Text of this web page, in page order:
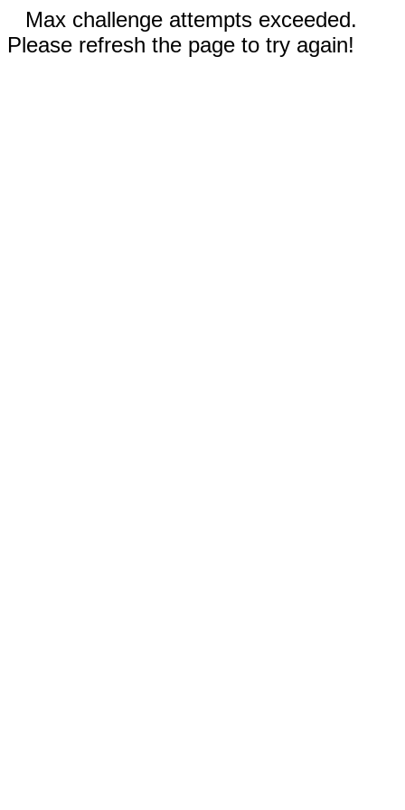
Max challenge attempts exceeded.
Please refresh the page to try again!